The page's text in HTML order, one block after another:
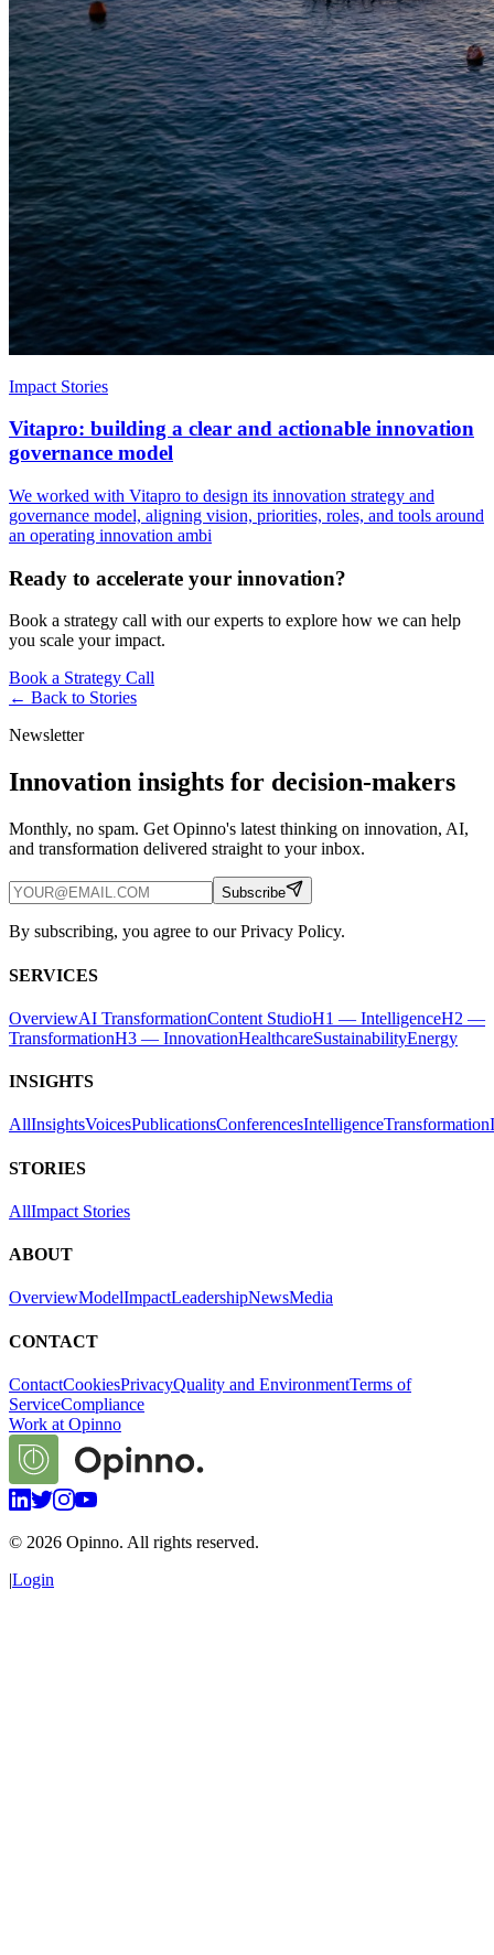
Impact Stories
Vitapro: building a clear and actionable innovation
governance model
We worked with Vitapro to design its innovation strategy and
governance model, aligning vision, priorities, roles, and tools around
an operating innovation ambi
Ready to accelerate your innovation?
Book a strategy call with our experts to explore how we can help
you scale your impact.
Book a Strategy Call
← Back to Stories
Newsletter
Innovation insights for decision-makers
Monthly, no spam. Get Opinno's latest thinking on innovation, AI,
and transformation delivered straight to your inbox.
Subscribe
By subscribing, you agree to our Privacy Policy.
SERVICES
OverviewAI TransformationContent StudioH1 — IntelligenceH2 —
TransformationH3 — InnovationHealthcareSustainabilityEnergy
INSIGHTS
AllInsightsVoicesPublicationsConferencesIntelligenceTransformation
STORIES
AllImpact Stories
ABOUT
OverviewModelImpactLeadershipNewsMedia
CONTACT
ContactCookiesPrivacyQuality and EnvironmentTerms of
ServiceCompliance
Work at Opinno
© 2026 Opinno. All rights reserved.
|Login